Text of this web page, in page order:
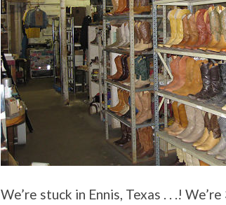
We’re stuck in Ennis, Texas . . .!